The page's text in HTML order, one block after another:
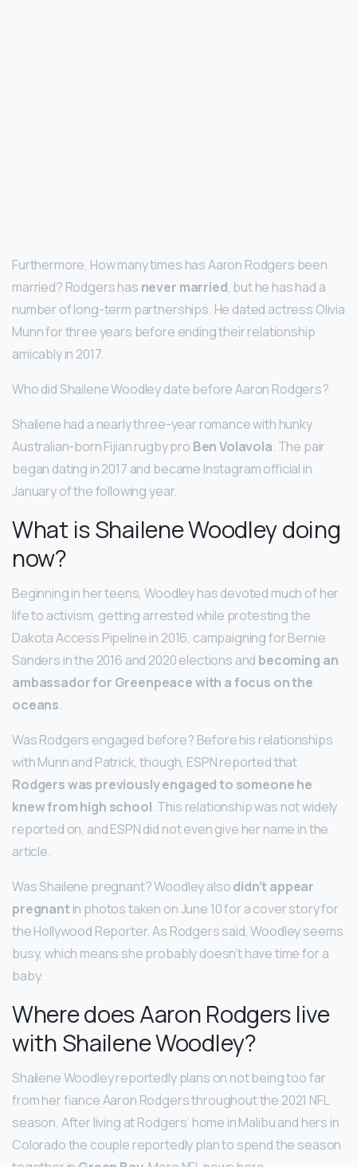
Furthermore, How many times has Aaron Rodgers been
married? Rodgers has never married, but he has had a
number of long-term partnerships. He dated actress Olivia
Munn for three years before ending their relationship
amicably in 2017.
Who did Shailene Woodley date before Aaron Rodgers?
Shailene had a nearly three-year romance with hunky
Australian-born Fijian rugby pro Ben Volavola. The pair
began dating in 2017 and became Instagram official in
January of the following year.
What is Shailene Woodley doing
now?
Beginning in her teens, Woodley has devoted much of her
life to activism, getting arrested while protesting the
Dakota Access Pipeline in 2016, campaigning for Bernie
Sanders in the 2016 and 2020 elections and becoming an
ambassador for Greenpeace with a focus on the
oceans.
Was Rodgers engaged before? Before his relationships
with Munn and Patrick, though, ESPN reported that
Rodgers was previously engaged to someone he
knew from high school. This relationship was not widely
reported on, and ESPN did not even give her name in the
article.
Was Shailene pregnant? Woodley alsodidn’t appear
pregnantin photos taken on June 10 for a cover story for
the Hollywood Reporter. As Rodgers said, Woodley seems
busy, which means she probably doesn’t have time for a
baby.
Where does Aaron Rodgers live
with Shailene Woodley?
Shailene Woodley reportedly plans on not being too far
from her fiance Aaron Rodgers throughout the 2021 NFL
season. After living at Rodgers’ home in Malibu and hers in
Colorado the couple reportedly plan to spend the season